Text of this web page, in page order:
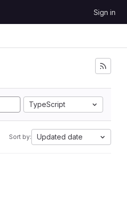
Sign in
TypeScript
Sort by: Updated date